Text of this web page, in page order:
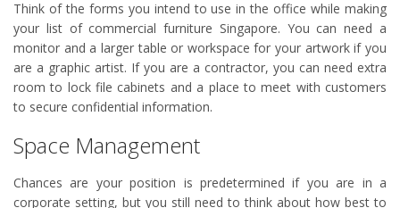
Think of the forms you intend to use in the office while making
your list of commercial furniture Singapore. You can need a
monitor and a larger table or workspace for your artwork if you
are a graphic artist. If you are a contractor, you can need extra
room to lock file cabinets and a place to meet with customers
to secure confidential information.
Space Management
Chances are your position is predetermined if you are in a
corporate setting, but you still need to think about how best to